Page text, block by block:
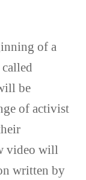
of a
be
of activist
video will
written by